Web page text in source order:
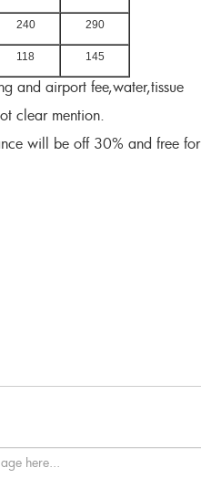
240 290
118 145
and airport fee,water,tissue
clear mention.
will be off 30% and free